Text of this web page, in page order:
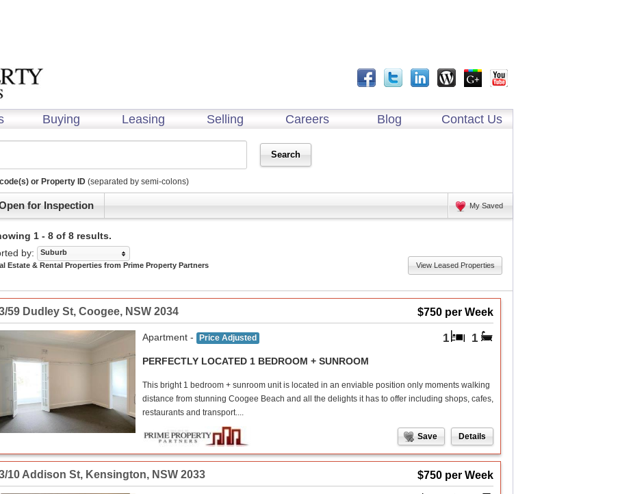
Buying Leasing Selling Careers Blog Contact Us
or Property ID (separated by semi-colons)
for Inspection My Saved
1 - 8 of 8 results.
by:
Suburb
Estate & Rental Properties from Prime Property Partners
View Leased Properties
59 Dudley St, Coogee, NSW 2034 $750 per Week
1 1
Apartment - Price Adjusted
PERFECTLY LOCATED 1 BEDROOM + SUNROOM
This bright 1 bedroom + sunroom unit is located in an enviable position only moments walking
distance from stunning Coogee Beach and all the delights it has to offer including shops, cafes,
restaurants and transport....
Save Details
10 Addison St, Kensington, NSW 2033 $750 per Week